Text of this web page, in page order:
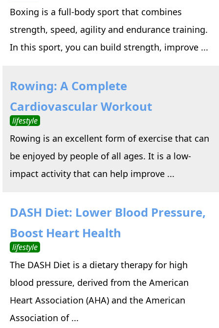
Boxing is a full-body sport that combines
strength, speed, agility and endurance training.
In this sport, you can build strength, improve ...
Rowing: A Complete
Cardiovascular Workout
lifestyle
Rowing is an excellent form of exercise that can
be enjoyed by people of all ages. It is a low-
impact activity that can help improve ...
DASH Diet: Lower Blood Pressure,
Boost Heart Health
lifestyle
The DASH Diet is a dietary therapy for high
blood pressure, derived from the American
Heart Association (AHA) and the American
Association of ...